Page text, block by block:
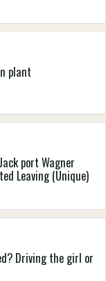
plant
port Wagner
Leaving (Unique)
Driving the girl or